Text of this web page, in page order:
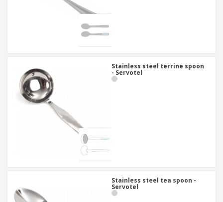
Stainless steel terrine spoon
- Servotel
Stainless steel tea spoon -
Servotel